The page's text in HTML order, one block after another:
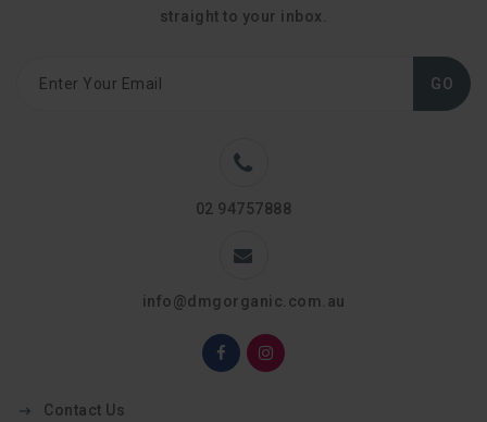
straight to your inbox.
GO
02 94757888
info@dmgorganic.com.au
Contact Us